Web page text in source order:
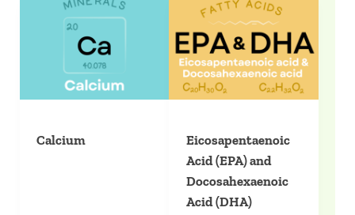
Calcium
Eicosapentaenoic
Acid (EPA) and
Docosahexaenoic
Acid (DHA)